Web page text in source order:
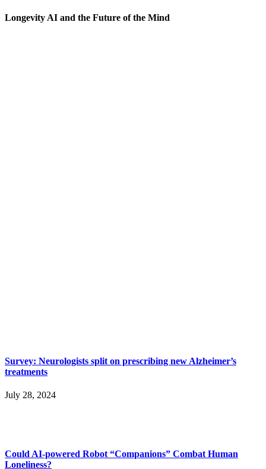
Longevity AI and the Future of the Mind
Survey: Neurologists split on prescribing new Alzheimer’s
treatments
July 28, 2024
Could AI-powered Robot “Companions” Combat Human
Loneliness?